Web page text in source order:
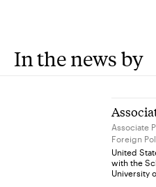
In the news by
Associate
Foreign
United
with the
University